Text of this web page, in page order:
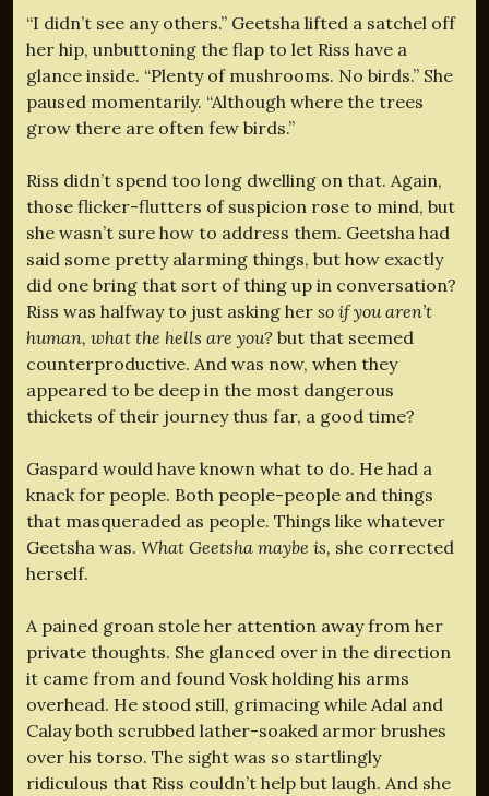
“I didn’t see any others.” Geetsha lifted a satchel off
her hip, unbuttoning the flap to let Riss have a
glance inside. “Plenty of mushrooms. No birds.” She
paused momentarily. “Although where the trees
grow there are often few birds.”
Riss didn’t spend too long dwelling on that. Again,
those flicker-flutters of suspicion rose to mind, but
she wasn’t sure how to address them. Geetsha had
said some pretty alarming things, but how exactly
did one bring that sort of thing up in conversation?
Riss was halfway to just asking her so if you aren’t
human, what the hells are you? but that seemed
counterproductive. And was now, when they
appeared to be deep in the most dangerous
thickets of their journey thus far, a good time?
Gaspard would have known what to do. He had a
knack for people. Both people-people and things
that masqueraded as people. Things like whatever
Geetsha was. What Geetsha maybe is, she corrected
herself.
A pained groan stole her attention away from her
private thoughts. She glanced over in the direction
it came from and found Vosk holding his arms
overhead. He stood still, grimacing while Adal and
Calay both scrubbed lather-soaked armor brushes
over his torso. The sight was so startlingly
ridiculous that Riss couldn’t help but laugh. And she